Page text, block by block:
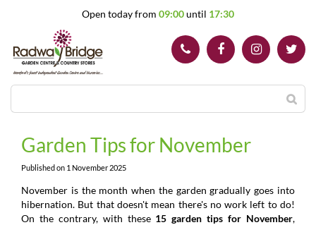
Open today from 09:00until 17:30
Garden Tips for November
Published on 1 November 2025
November is the month when the garden gradually goes into
hibernation. But that doesn't mean there's no work left to do!
On the contrary, with these 15 garden tips for November,